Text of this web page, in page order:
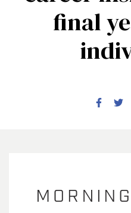
COMMUNITY
NEWS
final